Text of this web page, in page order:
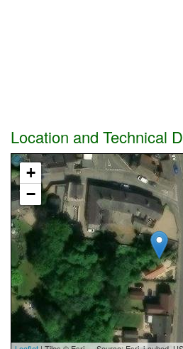
Location and Technical
+
−